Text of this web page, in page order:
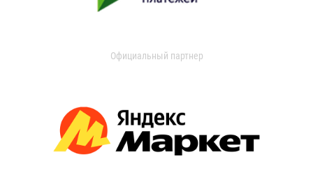
Официальный партнер